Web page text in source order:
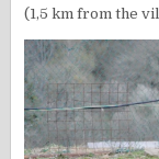
(1,5 km from the